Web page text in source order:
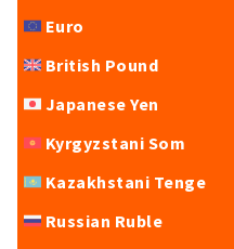
Euro
British Pound
Japanese Yen
Kyrgyzstani Som
Kazakhstani Tenge
Russian Ruble